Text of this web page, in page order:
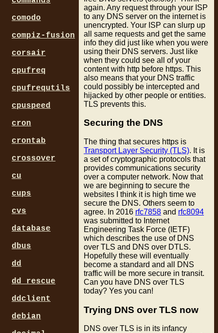
again. Any request through your ISP
to any DNS server on the internet is
unencrypted. Your ISP can slurp up
all same requests and get the same
info they did just like when you were
using their DNS servers. Just like
when they could see all of your
content with http before https. This
also means that your DNS traffic
could possibly be intercepted and
hijacked by other people or entities.
TLS prevents this.
Securing the DNS
The thing that secures https is
Transport Layer Security (TLS). It is
a set of cryptographic protocols that
provides communications security
over a computer network. Now that
we are beginning to secure the
websites I think it is high time we
secure the DNS. Others seem to
agree. In 2016 rfc7858 and rfc8094
was submitted to Internet
Engineering Task Force (IETF)
which describes the use of DNS
over TLS and DNS over DTLS.
Hopefully these will eventually
become a standard and all DNS
traffic will be more secure in transit.
Can you have DNS over TLS
today? Yes you can!
Trying DNS over TLS now
DNS over TLS is in its infancy
comodo
compiz-fusion
corsair
cpufreq
cpufrequtils
cpuspeed
cron
crontab
crossover
cu
cups
cvs
database
dbus
dd
dd_rescue
ddclient
debian